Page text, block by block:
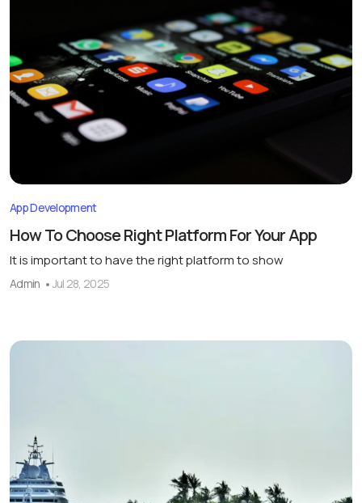
App Development
How To Choose Right Platform For Your App
It is important to have the right platform to show
Admin Jul 28, 2025